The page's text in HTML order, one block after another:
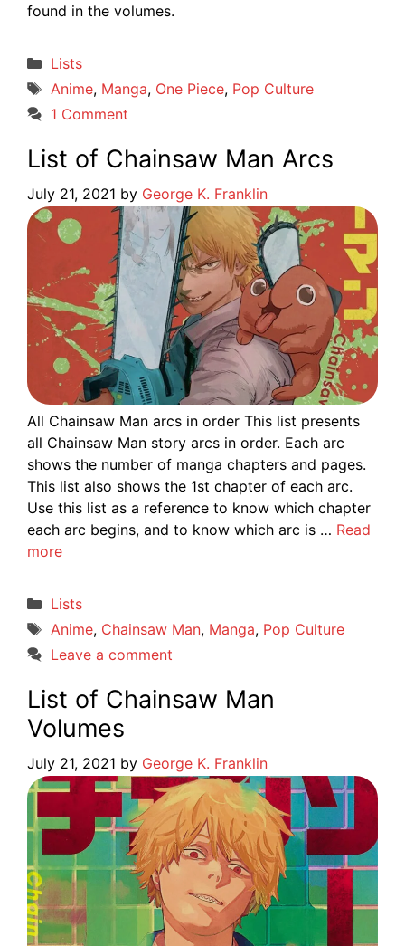
found in the volumes.
Categories
Lists
Tags
Anime, Manga, One Piece, Pop Culture
1 Comment
List of Chainsaw Man Arcs
July 21, 2021 by George K. Franklin
All Chainsaw Man arcs in order This list presents
all Chainsaw Man story arcs in order. Each arc
shows the number of manga chapters and pages.
This list also shows the 1st chapter of each arc.
Use this list as a reference to know which chapter
each arc begins, and to know which arc is … Read
more
Categories
Lists
Tags
Anime, Chainsaw Man, Manga, Pop Culture
Leave a comment
List of Chainsaw Man
Volumes
July 21, 2021 by George K. Franklin